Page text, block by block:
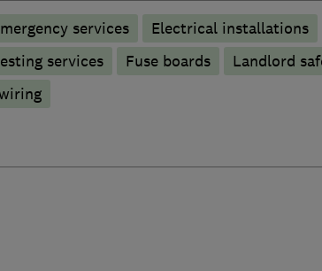
services
Electrical installations
services Fuse boards
Landlord